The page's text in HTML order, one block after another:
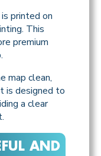
is printed on
This
premium
map clean,
is designed to
a clear
AND